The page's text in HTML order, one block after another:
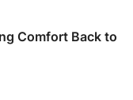
Comfort Back to